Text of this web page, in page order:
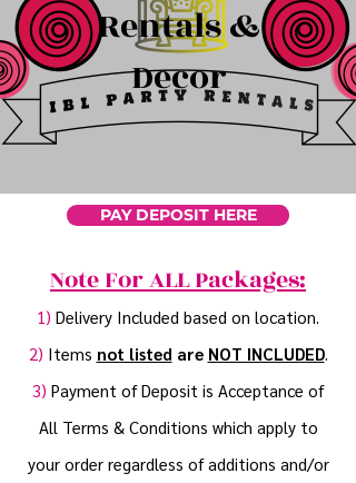
Rentals &
Decor
PAY DEPOSIT HERE
Note For ALL Packages:
1) Delivery Included based on location.
2) Items not listed are NOT INCLUDED.
3) Payment of Deposit is Acceptance of
All Terms & Conditions which apply to
your order regardless of additions and/or